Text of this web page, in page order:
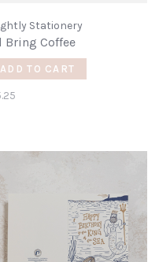
Stationery
Bring Coffee
ADD TO CART